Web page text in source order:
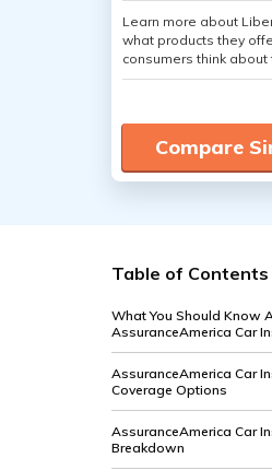
Learn more about
what products they
consumers think about
Compare
Table of Contents
What You Should Know
AssuranceAmerica Car
AssuranceAmerica Car
Coverage Options
AssuranceAmerica Car
Breakdown